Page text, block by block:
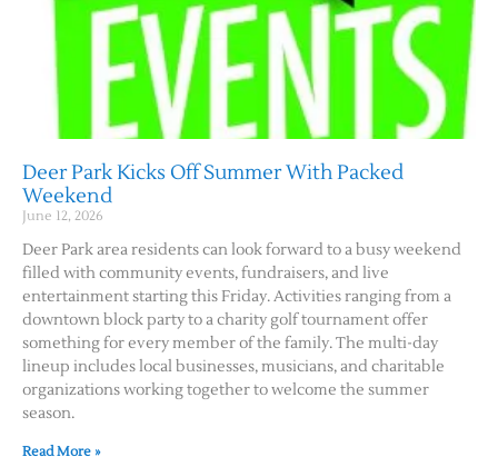
Deer Park Kicks Off Summer With Packed
Weekend
June 12, 2026
Deer Park area residents can look forward to a busy weekend
filled with community events, fundraisers, and live
entertainment starting this Friday. Activities ranging from a
downtown block party to a charity golf tournament offer
something for every member of the family. The multi-day
lineup includes local businesses, musicians, and charitable
organizations working together to welcome the summer
season.
Read More »